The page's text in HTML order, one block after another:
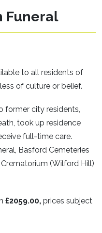
Funeral
to all residents of
of culture or belief.
former city residents,
took up residence
full-time care.
Basford Cemeteries
(Wilford Hill)
£2059.00, prices subject